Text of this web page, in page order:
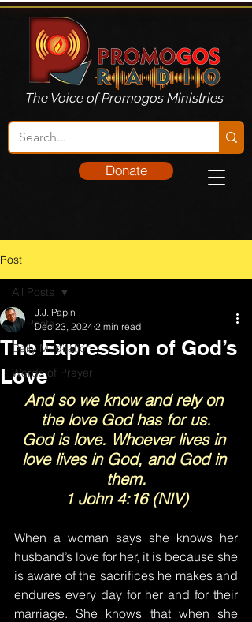
The Voice of Promogos Ministries
Donate
Post
All Posts
Daily Meditation
Words of Prayer
All Posts
The Expression of God’s
Love
J.J. Papin
Dec 23, 2024 2 min read
And so we know and rely on
the love God has for us.
God is love. Whoever lives in
love lives in God, and God in
them.
1 John 4:16 (NIV)
When a woman says she knows her
husband’s love for her, it is because she
is aware of the sacrifices he makes and
endures every day for her and for their
marriage. She knows that when she